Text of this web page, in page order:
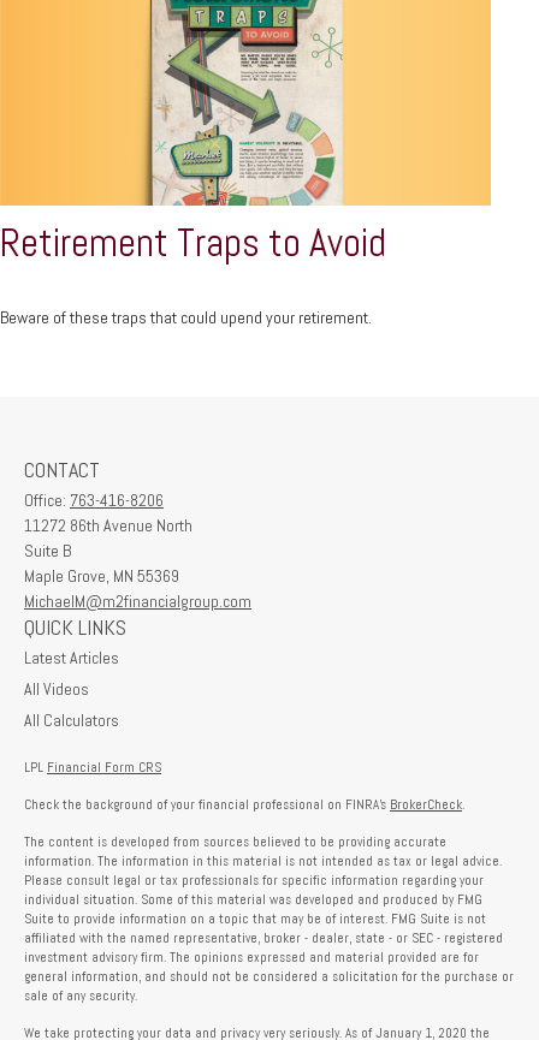
Retirement Traps to Avoid
Beware of these traps that could upend your retirement.
CONTACT
Office: 763-416-8206
11272 86th Avenue North
Suite B
Maple Grove, MN 55369
MichaelM@m2financialgroup.com
QUICK LINKS
Latest Articles
All Videos
All Calculators
LPL Financial Form CRS
Check the background of your financial professional on FINRA's BrokerCheck
The content is developed from sources believed to be providing accurate
information. The information in this material is not intended as tax or legal advice.
Please consult legal or tax professionals for specific information regarding your
individual situation. Some of this material was developed and produced by FMG
Suite to provide information on a topic that may be of interest. FMG Suite is not
affiliated with the named representative, broker - dealer, state - or SEC - registered
investment advisory firm. The opinions expressed and material provided are for
general information, and should not be considered a solicitation for the purchase or
sale of any security.
We take protecting your data and privacy very seriously. As of January 1, 2020 the